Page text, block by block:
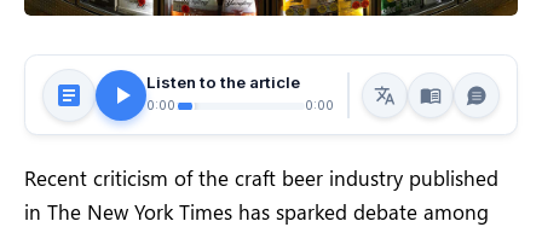
Listen to the article
0:00 0:00
Recent criticism of the craft beer industry published
in The New York Times has sparked debate among